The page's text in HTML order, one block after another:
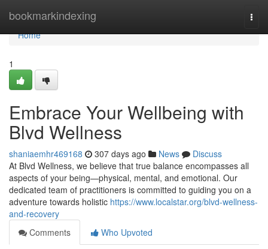
bookmarkindexing
Home
Home
1
Embrace Your Wellbeing with
Blvd Wellness
shaniaemhr469168 307 days ago News
Discuss
At Blvd Wellness, we believe that true balance encompasses all
aspects of your being—physical, mental, and emotional. Our
dedicated team of practitioners is committed to guiding you on a
adventure towards holistic https://www.localstar.org/blvd-wellness-
and-recovery
Comments
Who Upvoted